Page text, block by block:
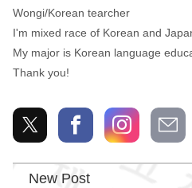
Wongi/Korean tearcher
I'm mixed race of Korean and
My major is Korean language
Thank you!
New Post